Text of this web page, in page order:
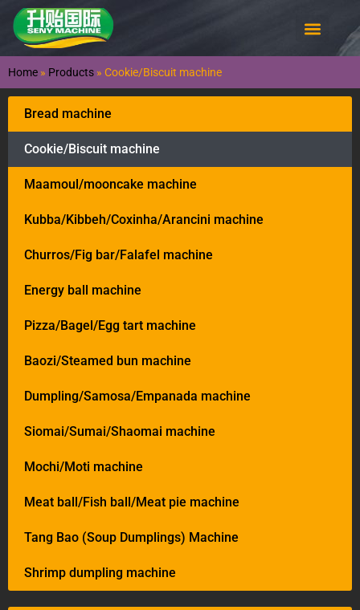
Home » Products » Cookie/Biscuit machine
Bread machine
Cookie/Biscuit machine
Maamoul/mooncake machine
Kubba/Kibbeh/Coxinha/Arancini machine
Churros/Fig bar/Falafel machine
Energy ball machine
Pizza/Bagel/Egg tart machine
Baozi/Steamed bun machine
Dumpling/Samosa/Empanada machine
Siomai/Sumai/Shaomai machine
Mochi/Moti machine
Meat ball/Fish ball/Meat pie machine
Tang Bao (Soup Dumplings) Machine
Shrimp dumpling machine